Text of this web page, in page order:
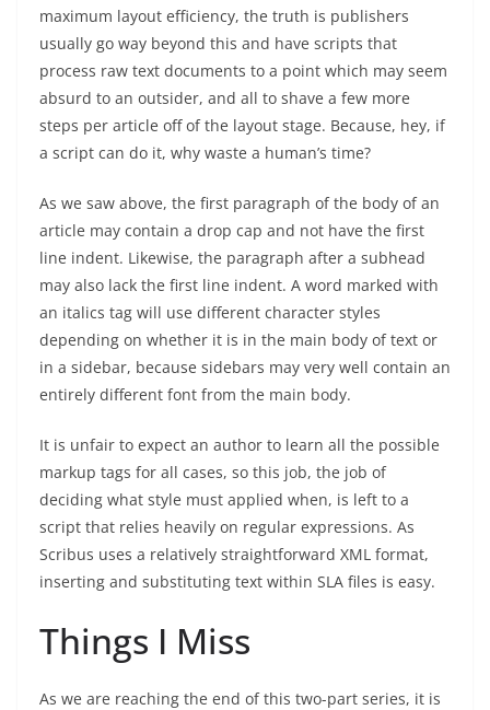
maximum layout efficiency, the truth is publishers
usually go way beyond this and have scripts that
process raw text documents to a point which may seem
absurd to an outsider, and all to shave a few more
steps per article off of the layout stage. Because, hey, if
a script can do it, why waste a human’s time?
As we saw above, the first paragraph of the body of an
article may contain a drop cap and not have the first
line indent. Likewise, the paragraph after a subhead
may also lack the first line indent. A word marked with
an italics tag will use different character styles
depending on whether it is in the main body of text or
in a sidebar, because sidebars may very well contain an
entirely different font from the main body.
It is unfair to expect an author to learn all the possible
markup tags for all cases, so this job, the job of
deciding what style must applied when, is left to a
script that relies heavily on regular expressions. As
Scribus uses a relatively straightforward XML format,
inserting and substituting text within SLA files is easy.
Things I Miss
As we are reaching the end of this two-part series, it is